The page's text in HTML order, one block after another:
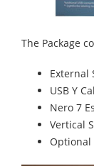
The Package
External
USB Y
Nero 7
Vertical
Optional